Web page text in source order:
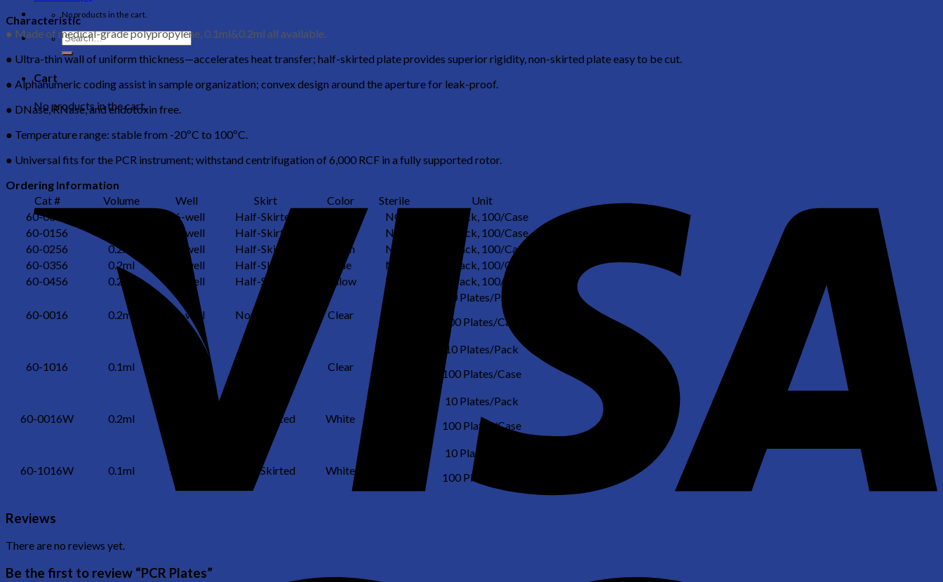
No products in the cart.
Cart
No products in the cart.
Characteristic
● Made of medical-grade polypropylene, 0.1ml&0.2ml all available.
● Ultra-thin wall of uniform thickness—accelerates heat transfer; half-skirted plate provides superior rigidity, non-skirted plate easy to be cut.
● Alphanumeric coding assist in sample organization; convex design around the aperture for leak-proof.
● DNase, RNase, and endotoxin free.
● Temperature range: stable from -20ºC to 100ºC.
● Universal fits for the PCR instrument; withstand centrifugation of 6,000 RCF in a fully supported rotor.
Ordering Information
Cat #
Volume Well Skirt Color Sterile
Unit
60-0056
96-well Half-Skirted NO
25/Pack, 100/Case
60-0156
96-well Half-Skirted NO
25/Pack, 100/Case
60-0256
0.2ml 96-well Half-Skirted Green NO
25/Pack, 100/Case
60-0356
0.2ml 96-well Half-Skirted Blue NO
25/Pack, 100/Case
60-0456
0.2ml 96-well Half-Skirted Yellow NO 25/Pack, 100/Case
60-0016 0.2ml 96-well Non-Skirted Clear
10 Plates/Pack
100 Plates/Case
60-1016 0.1ml Clear
10 Plates/Pack
100 Plates/Case
60-0016W 0.2ml Non-Skirted White
10 Plates/Pack
100 Plates/Case
60-1016W 0.1ml 96-well Non-Skirted White
10 Plates/Pack
100 Plates/Case
Reviews
There are no reviews yet.
Be the first to review “PCR Plates”